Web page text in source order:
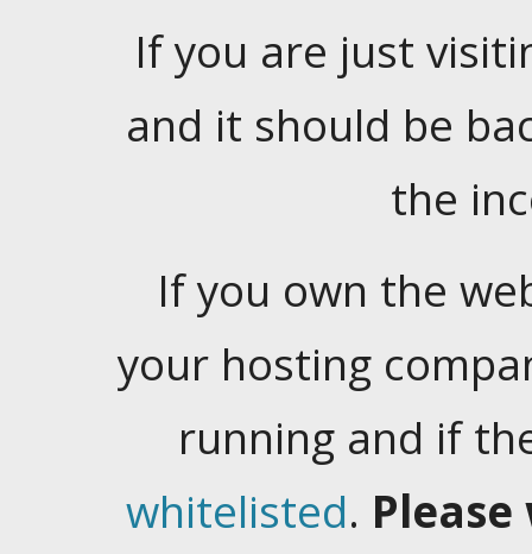
If you are just
and it should be
the
If you own the
your hosting
running and if
whitelisted.